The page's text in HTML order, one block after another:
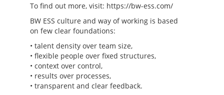
To find out more, visit: https://bw-ess.com/
BW ESS culture and way of working is based
on few clear foundations:
• talent density over team size,
• flexible people over fixed structures,
• context over control,
• results over processes,
• transparent and clear feedback.